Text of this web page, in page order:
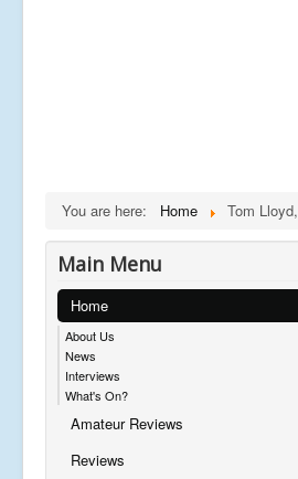
You are here: Home Tom Lloyd,
Main Menu
Home
About Us
News
Interviews
What's On?
Amateur Reviews
Reviews